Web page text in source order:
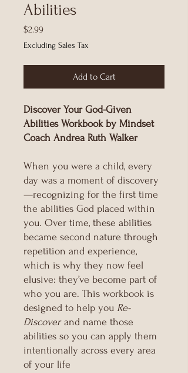
Abilities
$2.99Price
Excluding Sales Tax
Add to Cart
Discover Your God-Given
Abilities Workbook by Mindset
Coach Andrea Ruth Walker
When you were a child, every
day was a moment of discovery
—recognizing for the first time
the abilities God placed within
you. Over time, these abilities
became second nature through
repetition and experience,
which is why they now feel
elusive: they’ve become part of
who you are. This workbook is
designed to help you Re-
Discoverand name those
abilities so you can apply them
intentionally across every area
of your life